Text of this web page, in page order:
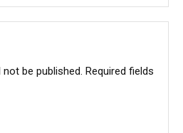
be published. Required fields